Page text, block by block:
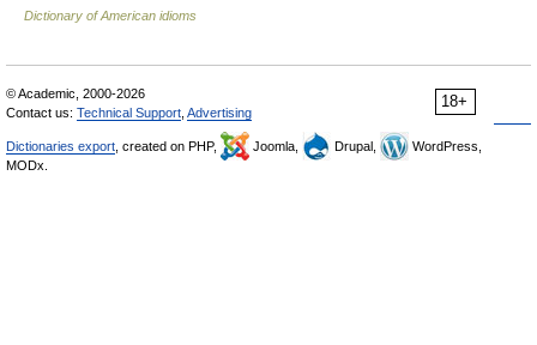
Dictionary of American idioms
18+
© Academic, 2000-2026
Contact us: Technical Support Advertising
Dictionaries export , created on PHP, Joomla, Drupal,
WordPress,
MODx.